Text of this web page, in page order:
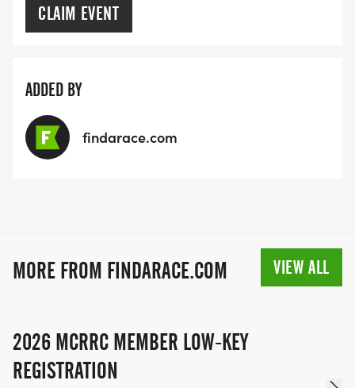
CLAIM EVENT
ADDED BY
findarace.com
MORE FROM FINDARACE.COM VIEW ALL
2026 MCRRC MEMBER LOW-KEY
REGISTRATION